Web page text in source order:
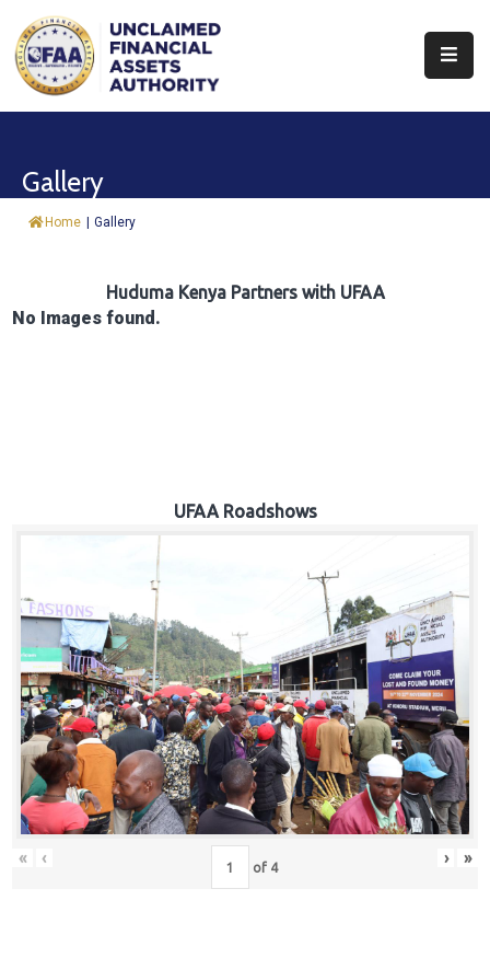
About
&
Gallery
Home | Gallery
Huduma Kenya Partners with UFAA
No Images found.
UFAA Roadshows
« ‹ of 4 › »